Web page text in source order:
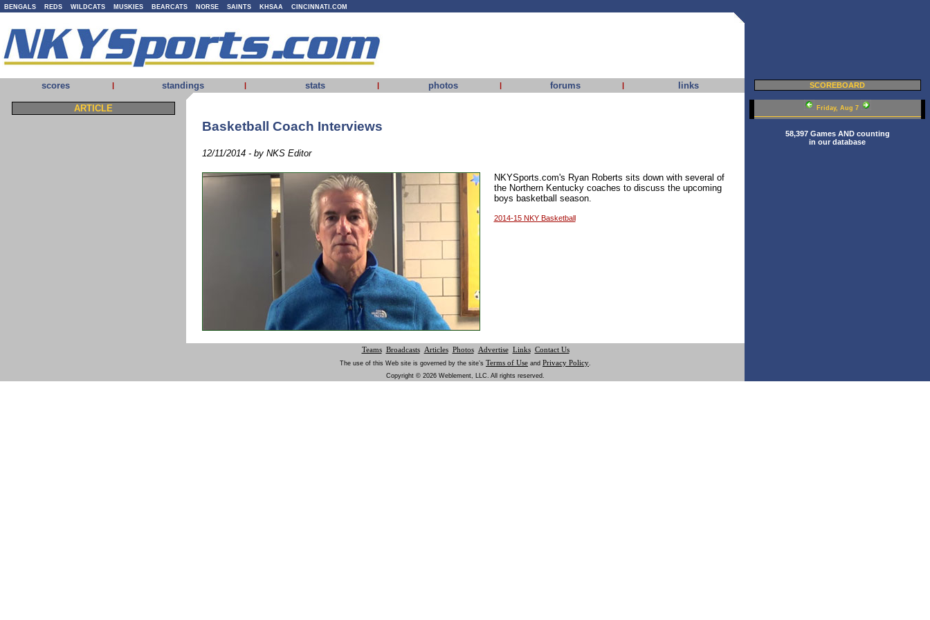
BENGALS REDS WILDCATS MUSKIES BEARCATS NORSE SAINTS KHSAA CINCINNATI.COM
scores | standings | stats | photos | forums | links SCOREBOARD
ARTICLE
Basketball Coach Interviews
12/11/2014 - by NKS Editor
NKYSports.com's Ryan Roberts sits down with several of
the Northern Kentucky coaches to discuss the upcoming
boys basketball season.
2014-15 NKY Basketball
Friday, Aug 7
58,397 Games AND counting
in our database
Teams Broadcasts Articles Photos Advertise Links Contact Us
The use of this Web site is governed by the site’s Terms of Use and Privacy Policy.
Copyright © 2026 Weblement, LLC. All rights reserved.